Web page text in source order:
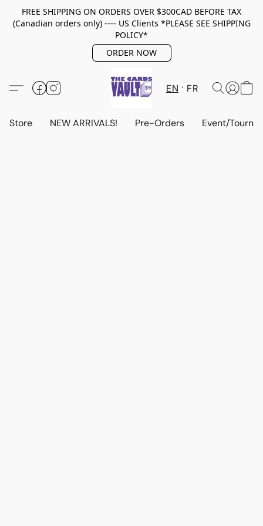
FREE SHIPPING ON ORDERS OVER $300CAD BEFORE TAX
(Canadian orders only) ---- US Clients *PLEASE SEE SHIPPING
POLICY*
ORDER NOW
EN FR
Store NEW ARRIVALS! Pre-Orders Event/